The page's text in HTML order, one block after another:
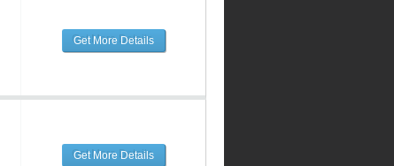
Get More Details
Get More Details